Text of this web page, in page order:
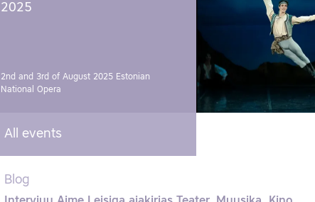
2025
2nd and 3rd of August 2025 Estonian
National Opera
All events
Blog